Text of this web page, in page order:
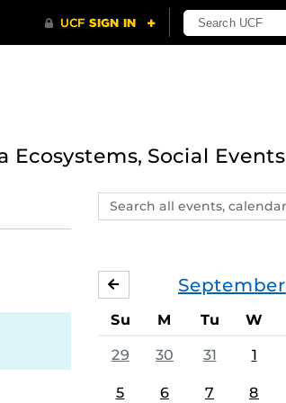
Social Events
Search
events,
September
AUGUST
Su M Tu W
29 30 31 1
5 6 7 8